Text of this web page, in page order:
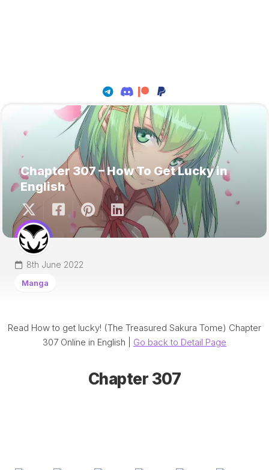
Chapter 307 – How To Get Lucky in
English
8th June 2022
Manga
Read How to get lucky! (The Treasured Sakura Tome) Chapter
307 Online in English | Go back to Detail Page
Chapter 307